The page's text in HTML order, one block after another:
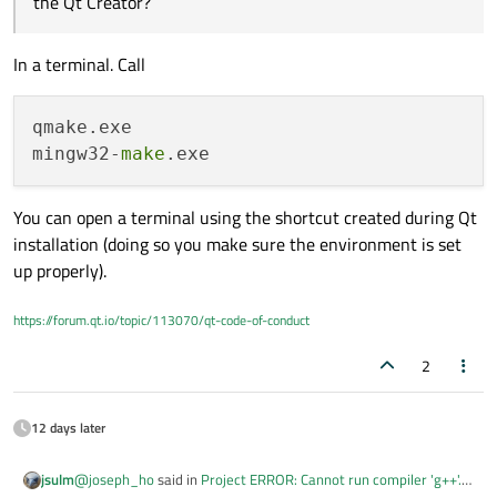
In a terminal. Call
qmake.exe
mingw32-make
You can open a terminal using the shortcut created during Qt
installation (doing so you make sure the environment is set
up properly).
https://forum.qt.io/topic/113070/qt-code-of-conduct
2
12 days later
jsulm@joseph_hosaid in Project ERROR: Cannot run compiler 'g++'.